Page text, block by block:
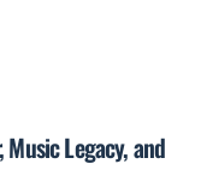
Legacy, and